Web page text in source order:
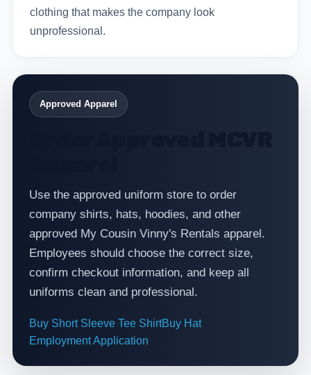
clothing that makes the company look
unprofessional.
Approved Apparel
Use the approved uniform store to order
company shirts, hats, hoodies, and other
approved My Cousin Vinny's Rentals apparel.
Employees should choose the correct size,
confirm checkout information, and keep all
uniforms clean and professional.
Buy Short Sleeve Tee ShirtBuy Hat
Employment Application